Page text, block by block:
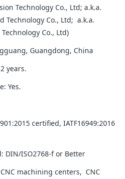
Technology Co., Ltd; a.k.a.
Technology Co., Ltd; a.k.a.
Co., Ltd)
Guangdong, China
years.
Yes.
certified, IATF16949:2016
DIN/ISO2768-f or Better
machining centers, CNC